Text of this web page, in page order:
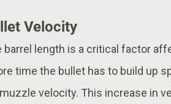
Velocity
length is a critical factor
time the bullet has to build up
velocity. This increase in